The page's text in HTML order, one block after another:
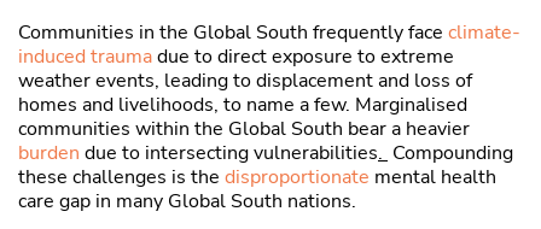
Communities in the Global South frequently face climate-
induced traumadue to direct exposure to extreme
weather events, leading to displacement and loss of
homes and livelihoods, to name a few. Marginalised
communities within the Global South bear a heavier
burden due to intersecting vulnerabilities. Compounding
these challenges is the disproportionate mental health
care gap in many Global South nations.